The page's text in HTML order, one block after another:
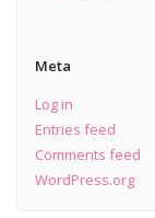
Meta
Log in
Entries feed
Comments feed
WordPress.org